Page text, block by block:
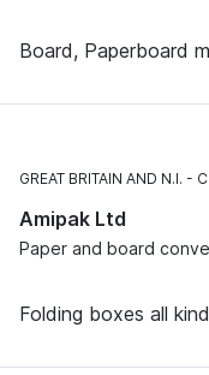
Board, Paperboard
GREAT BRITAIN AND N.I.
Amipak Ltd
Paper and board
Folding boxes all